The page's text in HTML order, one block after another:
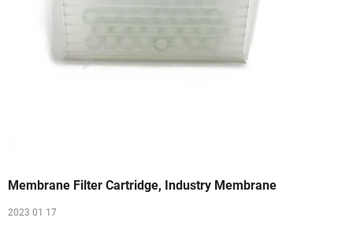
Membrane Filter Cartridge, Industry Membrane
2023 01 17